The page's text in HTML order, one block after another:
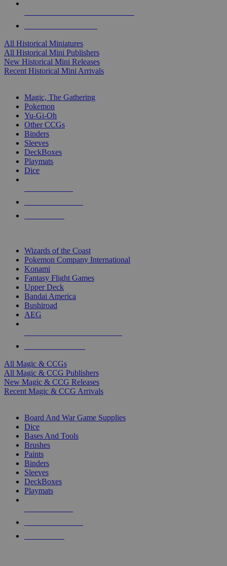
All Historical Miniatures
All Historical Mini Publishers
New Historical Mini Releases
Recent Historical Mini Arrivals
Magic, The Gathering
Pokemon
Yu-Gi-Oh
Other CCGs
Binders
Sleeves
DeckBoxes
Playmats
Dice
Wizards of the Coast
Pokemon Company International
Konami
Fantasy Flight Games
Upper Deck
Bandai America
Bushiroad
AEG
All Magic & CCGs
All Magic & CCG Publishers
New Magic & CCG Releases
Recent Magic & CCG Arrivals
Board And War Game Supplies
Dice
Bases And Tools
Brushes
Paints
Binders
Sleeves
DeckBoxes
Playmats